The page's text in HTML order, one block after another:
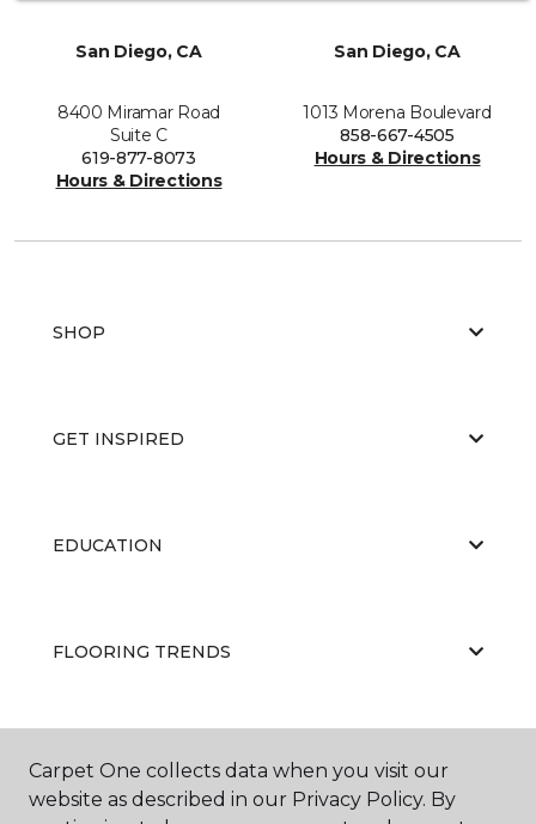
San Diego, CA
8400 Miramar Road
Suite C
619-877-8073
Hours & Directions
San Diego, CA
1013 Morena Boulevard
858-667-4505
Hours & Directions
SHOP
GET INSPIRED
EDUCATION
FLOORING TRENDS
Carpet One collects data when you visit our
website as described in our Privacy Policy. By